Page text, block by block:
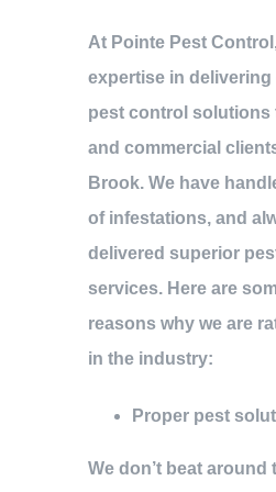
At Pointe Pest
expertise in
pest control solutions
and commercial
Brook. We have
of infestations, and
delivered superior
services. Here are
reasons why we are
in the industry:
Proper pest
We don’t beat around